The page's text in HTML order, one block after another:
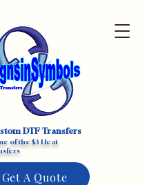
DTF Transfers
of the $3 Heat
Get A Quote